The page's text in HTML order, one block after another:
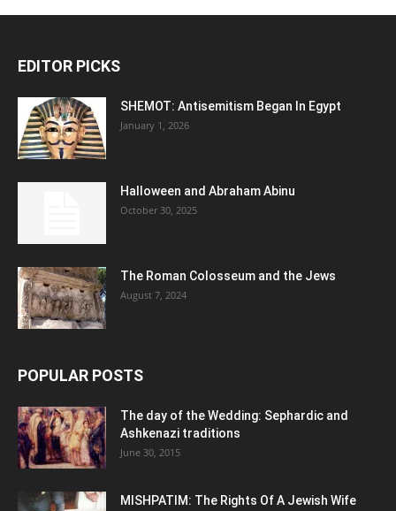
EDITOR PICKS
SHEMOT: Antisemitism Began In Egypt
January 1, 2026
Halloween and Abraham Abinu
October 30, 2025
The Roman Colosseum and the Jews
August 7, 2024
POPULAR POSTS
The day of the Wedding: Sephardic and
Ashkenazi traditions
June 30, 2015
MISHPATIM: The Rights Of A Jewish Wife